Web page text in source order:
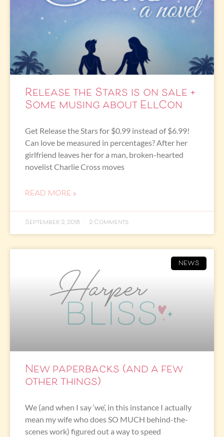
Release the Stars is on sale +
Some musing about EllCon
Get Release the Stars for $0.99 instead of $6.99!
Can love be measured in percentages? After her
girlfriend leaves her for a man, broken-hearted
novelist Charlie Cross moves
READ MORE »
September 2, 2018 2 Comments
NEWS
New paperbacks (and a few
other things)
We (and when I say ‘we’, in this instance I actually
mean my wife who does SO MUCH behind-the-
scenes work) figured out a way to speed